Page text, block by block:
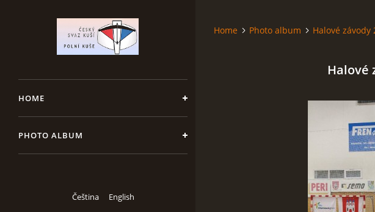
HOME
PHOTO ALBUM
Čeština English
Home Photo album Halové závody
Halové